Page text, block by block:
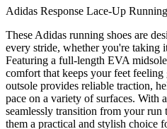
Adidas Response Lace-Up
These Adidas running shoes are
every stride, whether you're taking
Featuring a full-length EVA
comfort that keeps your feet
outsole provides reliable traction,
pace on a variety of surfaces. With
seamlessly transition from your
them a practical and stylish choice